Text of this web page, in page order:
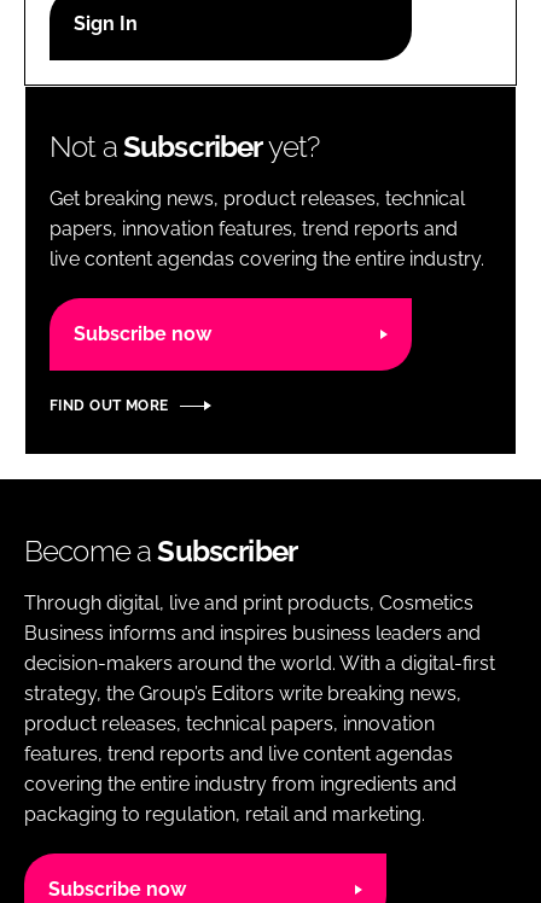
Password
Password
Remember me
Not aSubscriberyet?
Get breaking news, product releases, technical
papers, innovation features, trend reports and
live content agendas covering the entire industry.
Subscribe now
FIND OUT MORE
Become aSubscriber
Through digital, live and print products, Cosmetics
Business informs and inspires business leaders and
decision-makers around the world. With a digital-first
strategy, the Group’s Editors write breaking news,
product releases, technical papers, innovation
features, trend reports and live content agendas
covering the entire industry from ingredients and
packaging to regulation, retail and marketing.
Subscribe now